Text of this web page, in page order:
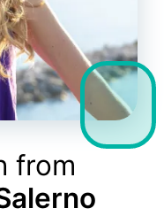
from